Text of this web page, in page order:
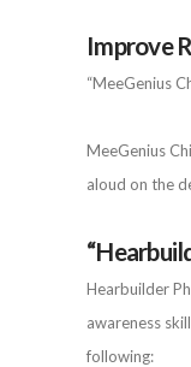
Improve
“MeeGenius
MeeGenius
aloud on the
Hearbuilder
awareness
following: